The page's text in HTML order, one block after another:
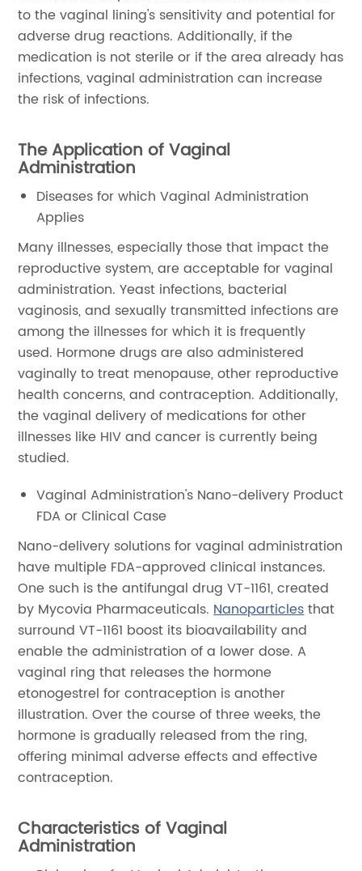
to the vaginal lining's sensitivity and potential for
adverse drug reactions. Additionally, if the
medication is not sterile or if the area already has
infections, vaginal administration can increase
the risk of infections.
The Application of Vaginal
Administration
Diseases for which Vaginal Administration
Applies
Many illnesses, especially those that impact the
reproductive system, are acceptable for vaginal
administration. Yeast infections, bacterial
vaginosis, and sexually transmitted infections are
among the illnesses for which it is frequently
used. Hormone drugs are also administered
vaginally to treat menopause, other reproductive
health concerns, and contraception. Additionally,
the vaginal delivery of medications for other
illnesses like HIV and cancer is currently being
studied.
Vaginal Administration's Nano-delivery Product
FDA or Clinical Case
Nano-delivery solutions for vaginal administration
have multiple FDA-approved clinical instances.
One such is the antifungal drug VT-1161, created
by Mycovia Pharmaceuticals.Nanoparticlesthat
surround VT-1161 boost its bioavailability and
enable the administration of a lower dose. A
vaginal ring that releases the hormone
etonogestrel for contraception is another
illustration. Over the course of three weeks, the
hormone is gradually released from the ring,
offering minimal adverse effects and effective
contraception.
Characteristics of Vaginal
Administration